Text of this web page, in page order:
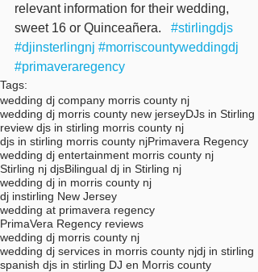
relevant information for their wedding,
sweet 16 or Quinceañera. #stirlingdjs
#djinsterlingnj #morriscountyweddingdj
#primaveraregency
Tags:
wedding dj company morris county nj
wedding dj morris county new jerseyDJs in Stirling
review djs in stirling morris county nj
djs in stirling morris county njPrimavera Regency
wedding dj entertainment morris county nj
Stirling nj djsBilingual dj in Stirling nj
wedding dj in morris county nj
dj instirling New Jersey
wedding at primavera regency
PrimaVera Regency reviews
wedding dj morris county nj
wedding dj services in morris county njdj in stirling
spanish djs in stirling DJ en Morris county